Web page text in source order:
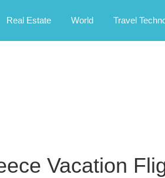
Real Estate World Travel
Vacation